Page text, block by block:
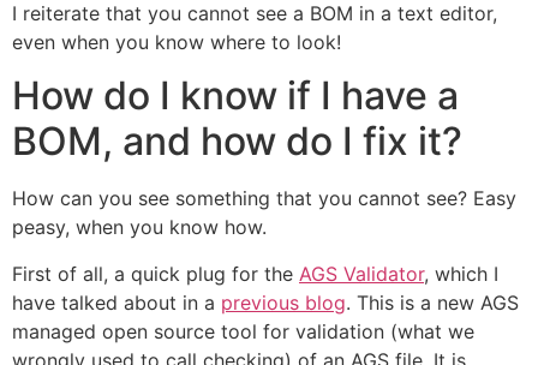
I reiterate that you cannot see a BOM in a text editor,
even when you know where to look!
How do I know if I have a
BOM, and how do I fix it?
How can you see something that you cannot see? Easy
peasy, when you know how.
First of all, a quick plug for the AGS Validator, which I
have talked about in a previous blog. This is a new AGS
managed open source tool for validation (what we
wrongly used to call checking) of an AGS file. It is